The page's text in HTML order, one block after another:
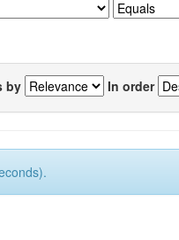
by In order